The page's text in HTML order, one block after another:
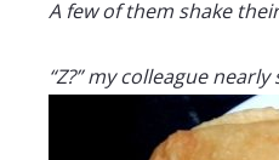
A few of them shake
“Z?” my colleague